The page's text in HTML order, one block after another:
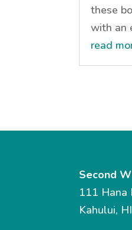
these
with an
read
Second
111 Hana
Kahului,